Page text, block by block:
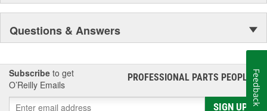
Questions & Answers
Subscribe to get
O’Reilly Emails
PROFESSIONAL PARTS PEOPLE®
SIGN UP
Feedback